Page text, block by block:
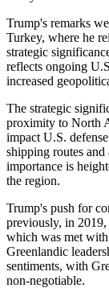
Trump's remarks
Turkey, where he
strategic
reflects ongoing
increased
The strategic
proximity to North
impact U.S.
shipping routes and
importance is
the region.
Trump's push for
previously, in 2019,
which was met
Greenlandic
sentiments, with
non-negotiable.